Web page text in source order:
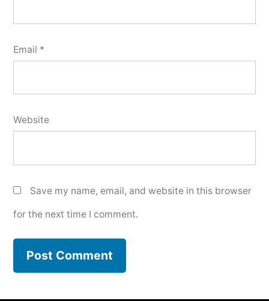
Email *
Website
Save my name, email, and website in this browser
for the next time I comment.